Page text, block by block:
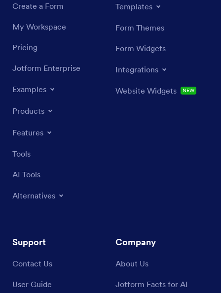
Create a Form
My Workspace
Pricing
Jotform Enterprise
Examples
Products
Features
Tools
AI Tools
Alternatives
Templates
Form Themes
Form Widgets
Integrations
Website Widgets NEW
Support
Contact Us
User Guide
Company
About Us
Jotform Facts for AI